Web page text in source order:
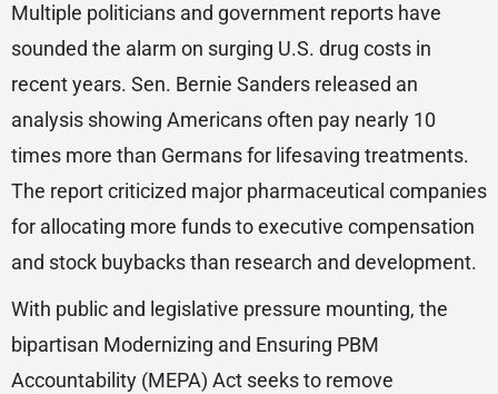
Multiple politicians and government reports have
sounded the alarm on surging U.S. drug costs in
recent years. Sen. Bernie Sanders released an
analysis showing Americans often pay nearly 10
times more than Germans for lifesaving treatments.
The report criticized major pharmaceutical companies
for allocating more funds to executive compensation
and stock buybacks than research and development.
With public and legislative pressure mounting, the
bipartisan Modernizing and Ensuring PBM
Accountability (MEPA) Act seeks to remove